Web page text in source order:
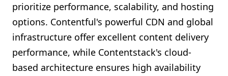
prioritize performance, scalability, and hosting
options. Contentful's powerful CDN and global
infrastructure offer excellent content delivery
performance, while Contentstack's cloud-
based architecture ensures high availability